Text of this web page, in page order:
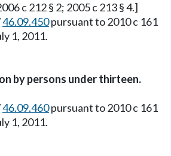
c 212 § 2; 2005 c 213 § 4.]
46.09.450pursuant to 2010 c 161
1, 2011.
by persons under thirteen.
46.09.460pursuant to 2010 c 161
1, 2011.